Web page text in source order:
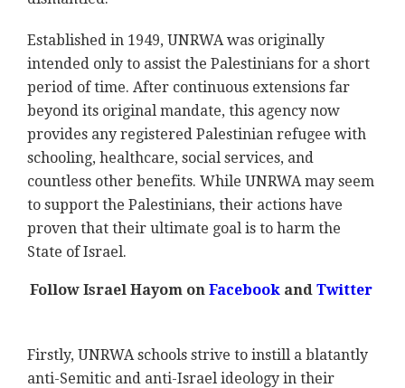
Established in 1949, UNRWA was originally
intended only to assist the Palestinians for a short
period of time. After continuous extensions far
beyond its original mandate, this agency now
provides any registered Palestinian refugee with
schooling, healthcare, social services, and
countless other benefits. While UNRWA may seem
to support the Palestinians, their actions have
proven that their ultimate goal is to harm the
State of Israel.
Follow Israel Hayom on Facebook and Twitter
Firstly, UNRWA schools strive to instill a blatantly
anti-Semitic and anti-Israel ideology in their